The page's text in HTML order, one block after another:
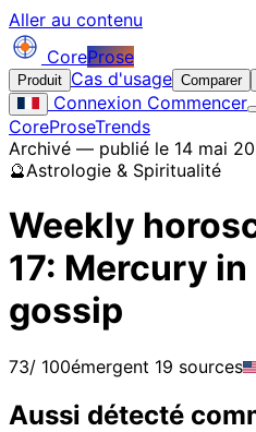
Aller au contenu
CoreProse
Produit Cas d'usage Comparer
Connexion Commencer
CoreProseTrends
Archivé — publié le 14 mai
🔮Astrologie & Spiritualité
Weekly
17: Mercury
gossip
73/ 100émergent 19 sources
Aussi détecté